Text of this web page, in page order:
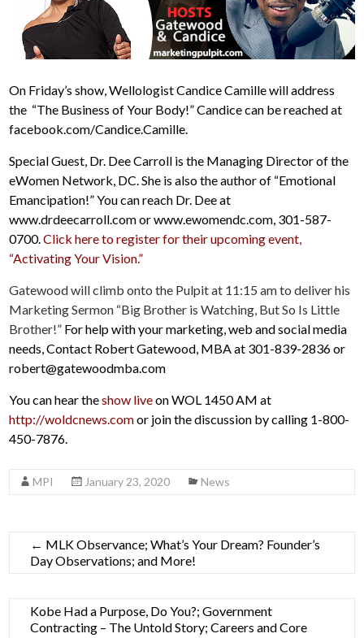
On Friday’s show, Wellologist Candice Camille will address
the “The Business of Your Body!” Candice can be reached at
facebook.com/Candice.Camille.
Special Guest, Dr. Dee Carroll is the Managing Director of the
eWomen Network, DC. She is also the author of “Emotional
Emancipation!” You can reach Dr. Dee at
www.drdeecarroll.com or www.ewomendc.com, 301-587-
0700.Click here to register for their upcoming event,
“Activating Your Vision.”
Gatewood will climb onto the Pulpit at 11:15 am to deliver his
Marketing Sermon “Big Brother is Watching, But So Is Little
Brother!” For help with your marketing, web and social media
needs, Contact Robert Gatewood, MBA at 301-839-2836 or
robert@gatewoodmba.com
You can hear theshow liveon WOL 1450 AM at
http://woldcnews.comor join the discussion by calling 1-800-
450-7876.
MPI January 23, 2020 News
← MLK Observance; What’s Your Dream? Founder’s
Day Observations; and More!
Kobe Had a Purpose, Do You?; Government
Contracting – The Untold Story; Careers and Core